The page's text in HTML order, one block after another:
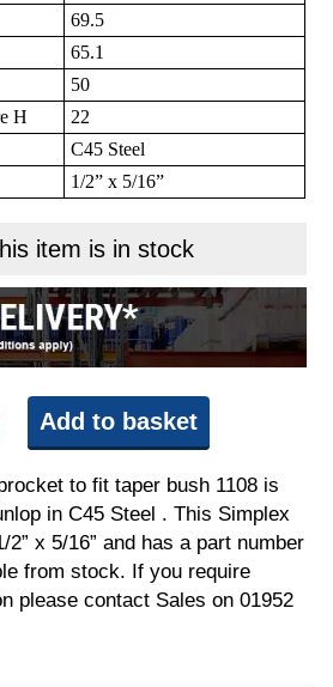
69.5
65.1
50
H
22
C45 Steel
1/2” x 5/16”
item is in stock
Add to basket
to fit taper bush 1108 is
in C45 Steel . This Simplex
x 5/16” and has a part number
from stock. If you require
please contact Sales on 01952